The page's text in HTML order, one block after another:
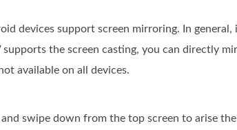
devices support screen mirroring. In
the screen casting, you can directly
available on all devices.
swipe down from the top screen to arise the